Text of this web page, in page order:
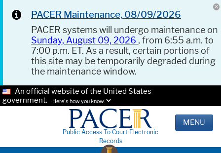
PACER Maintenance, 08/09/2026
PACER systems will undergo maintenance on
Sunday, August 09, 2026 , from 6:55 a.m. to
7:00 p.m. ET. As a result, certain portions of
this site may be temporarily degraded during
the maintenance window.
An official website of the United States
government.
Here's how you know.
Public Access To Court Electronic
Records
MENU